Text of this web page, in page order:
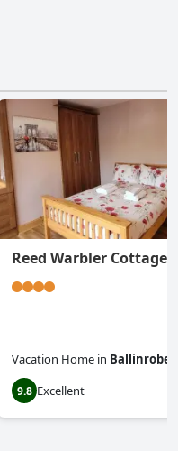
Reed Warbler Cottage
Vacation Home in Ballinrobe
9.8 Excellent